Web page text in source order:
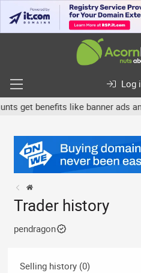
Log
benefits like banner ads
Trader history
pendragon
Selling history (0)